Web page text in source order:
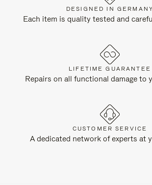
DESIGNED IN GERMANY
Each item is quality tested and
LIFETIME GUARANTEE
Repairs on all functional damage to
CUSTOMER SERVICE
A dedicated network of experts at